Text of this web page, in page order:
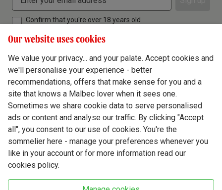
Confirm that you're over 18 years old
Terms & Conditions
Privacy Policy
Responsible Drinking
Cookie Policy
Ethics Hub
Modern Slavery
Our website uses cookies
We value your privacy... and your palate. Accept cookies and
we'll personalise your experience - better
recommendations, offers that make sense for you and a
site that knows a Malbec lover when it sees one.
Sometimes we share cookie data to serve personalised
ads or content and analyse our traffic. By clicking "Accept
all", you consent to our use of cookies. You're the
sommelier here - manage your preferences whenever you
like in your account or for more information read our
cookies policy.